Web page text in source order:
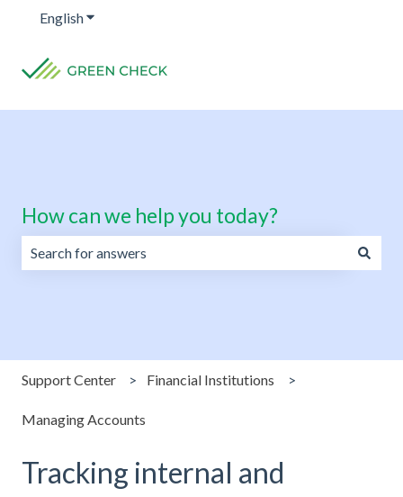
EnglishShow submenu for translations
How can we help you today?
Support Center Financial Institutions
Managing Accounts
Tracking internal and